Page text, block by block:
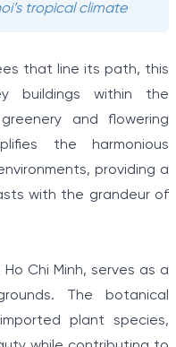
tropical climate
that line its path, this
buildings within the
and flowering
the harmonious
providing a
with the grandeur of
Chi Minh, serves as a
The botanical
plant species,